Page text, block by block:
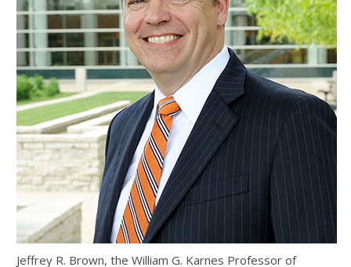
Jeffrey R. Brown, the William G. Karnes Professor of